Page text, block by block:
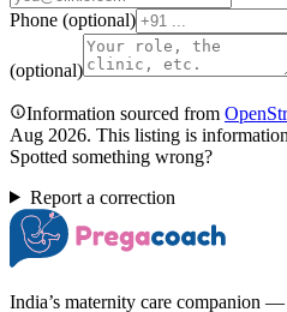
Phone (optional)
(optional)
Information sourced from
Aug 2026. This listing is
Spotted something wrong?
Report a correction
India’s maternity care companion